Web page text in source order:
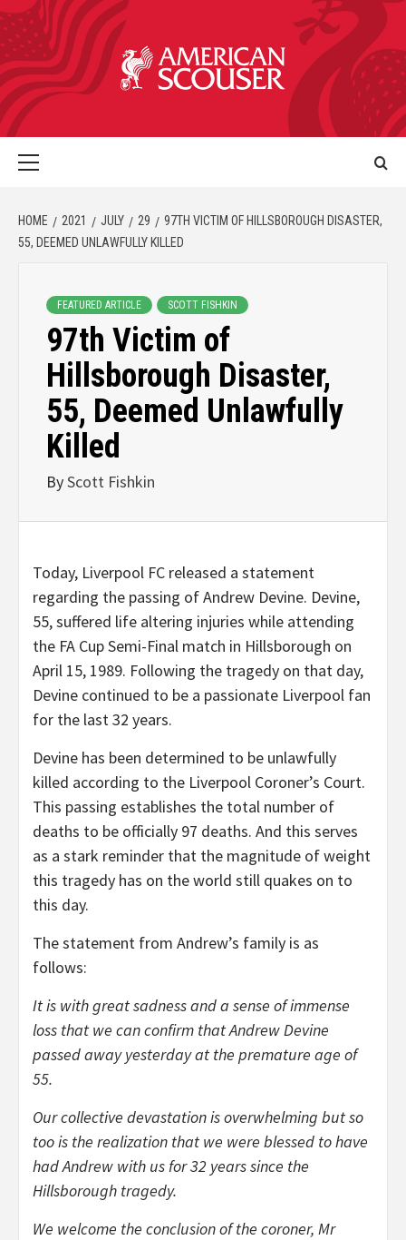
HOME 2021 JULY 29
97TH VICTIM OF HILLSBOROUGH DISASTER,
55, DEEMED UNLAWFULLY KILLED
FEATURED ARTICLE SCOTT FISHKIN
97th Victim of
Hillsborough Disaster,
55, Deemed Unlawfully
Killed
ByScott Fishkin
Today, Liverpool FC released a statement
regarding the passing of Andrew Devine. Devine,
55, suffered life altering injuries while attending
the FA Cup Semi-Final match in Hillsborough on
April 15, 1989. Following the tragedy on that day,
Devine continued to be a passionate Liverpool fan
for the last 32 years.
Devine has been determined to be unlawfully
killed according to the Liverpool Coroner’s Court.
This passing establishes the total number of
deaths to be officially 97 deaths. And this serves
as a stark reminder that the magnitude of weight
this tragedy has on the world still quakes on to
this day.
The statement from Andrew’s family is as
follows:
It is with great sadness and a sense of immense
loss that we can confirm that Andrew Devine
passed away yesterday at the premature age of
55.
Our collective devastation is overwhelming but so
too is the realization that we were blessed to have
had Andrew with us for 32 years since the
Hillsborough tragedy.
We welcome the conclusion of the coroner, Mr